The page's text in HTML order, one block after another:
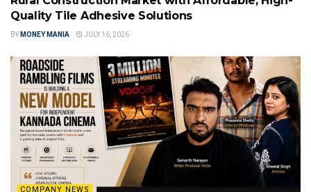
Quality Tile Adhesive Solutions
BY MONEY MANIA JULY 16, 2026
COMPANY NEWS